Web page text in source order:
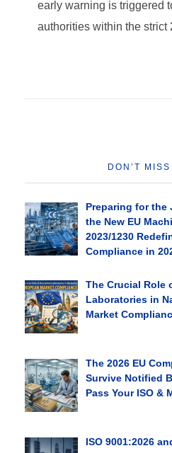
early warning is triggered
authorities within the strict
DON’T
Preparing for the
the New EU
2023/1230
Compliance in
The Crucial Role
Laboratories in
Market
The 2026 EU
Survive Notified
Pass Your ISO &
ISO 9001:2026